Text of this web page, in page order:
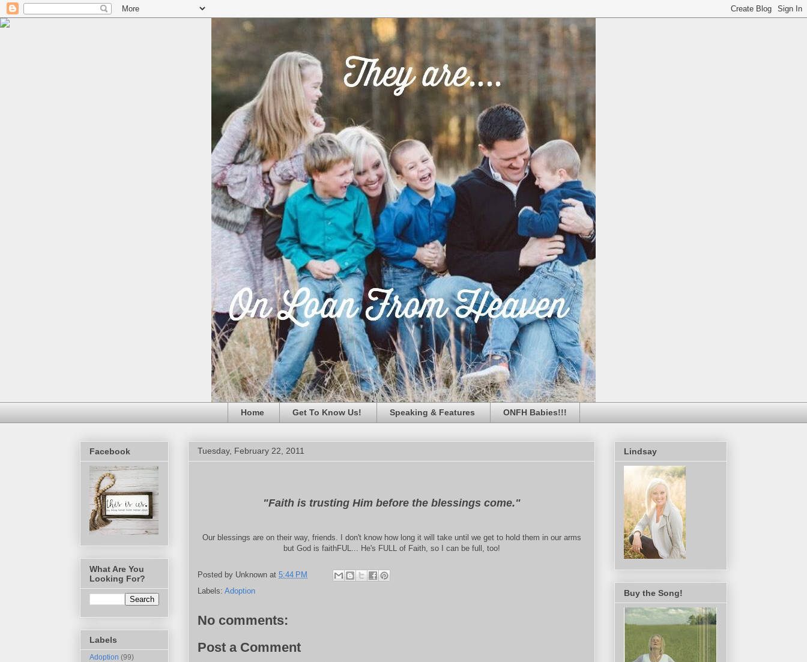
Home Get To Know Us! Speaking & Features ONFH Babies!!!
Tuesday, February 22, 2011
"Faith is trusting Him before the blessings come."
Our blessings are on their way, friends. I don't know how long it will take until we get to hold them in our arms
but God is faithFUL... He's FULL of Faith, so I can be full, too!
Posted by Unknown at 5:44 PM
Labels: Adoption
No comments:
Post a Comment
Facebook
What Are You
Looking For?
Labels
Adoption (99)
Lindsay
Buy the Song!